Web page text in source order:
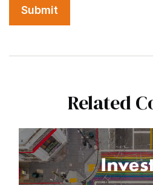
Related